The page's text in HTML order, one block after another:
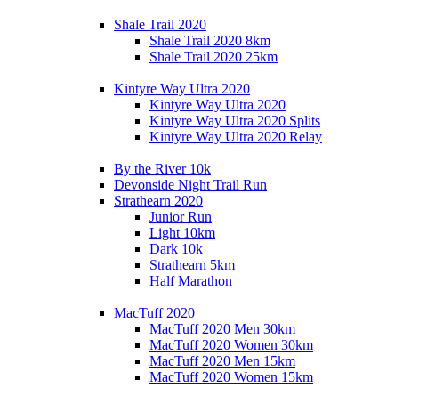
Shale Trail 2020
Shale Trail 2020 8km
Shale Trail 2020 25km
Kintyre Way Ultra 2020
Kintyre Way Ultra 2020
Kintyre Way Ultra 2020 Splits
Kintyre Way Ultra 2020 Relay
By the River 10k
Devonside Night Trail Run
Strathearn 2020
Junior Run
Light 10km
Dark 10k
Strathearn 5km
Half Marathon
MacTuff 2020
MacTuff 2020 Men 30km
MacTuff 2020 Women 30km
MacTuff 2020 Men 15km
MacTuff 2020 Women 15km